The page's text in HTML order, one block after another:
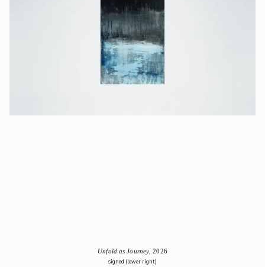
Unfold as Journey , 2026
signed (lower right)